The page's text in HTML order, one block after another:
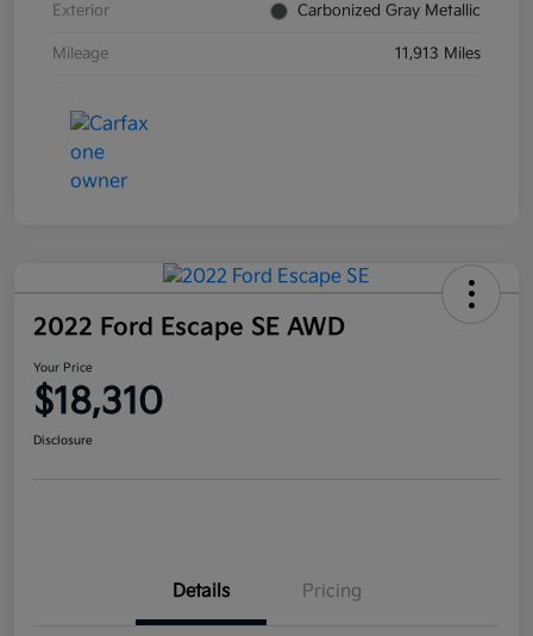
Exterior Carbonized Gray Metallic
Mileage 11,913 Miles
2022 Ford Escape SE AWD
Your Price
$18,310
Disclosure
Details Pricing